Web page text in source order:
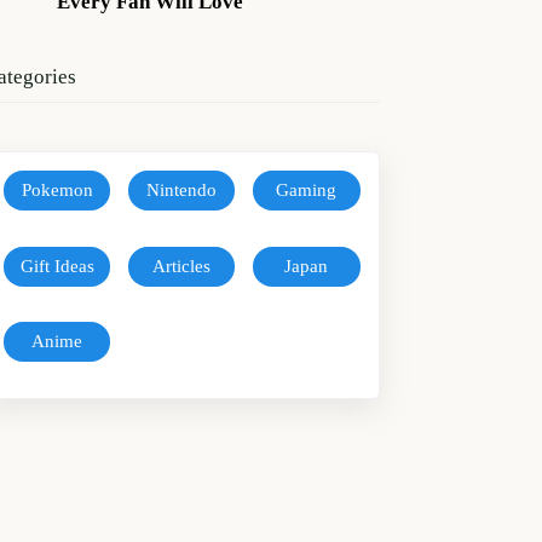
Pokemon Nintendo Gaming
Gift Ideas Articles Japan
Anime